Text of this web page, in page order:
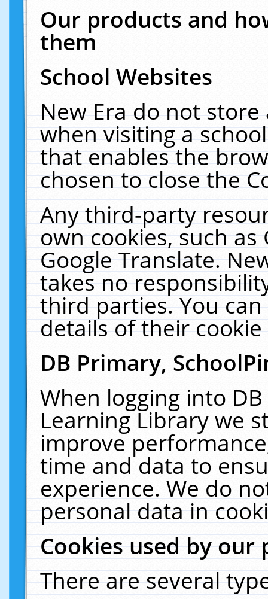
Our products and
them
School Websites
New Era do not
when visiting a
that enables the
chosen to close the
Any third-party
own cookies, such
Google Translate.
takes no
third parties. You
details of their
DB Primary,
When logging into
Learning Library we
improve
time and data to
experience. We do
personal data in
Cookies used by our
There are several